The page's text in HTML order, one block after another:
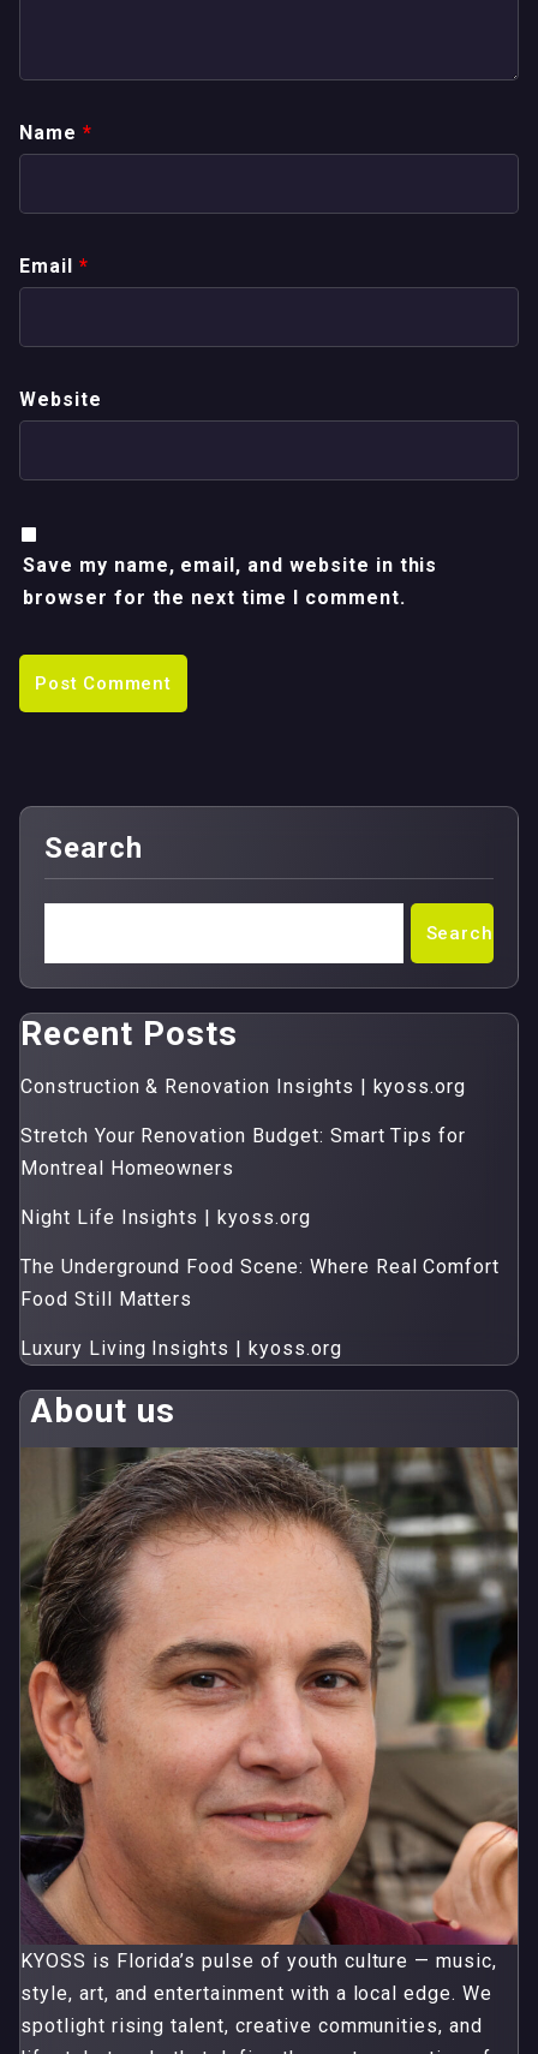
Name *
Email *
Website
Save my name, email, and website in this
browser for the next time I comment.
Search
Search
Recent Posts
Construction & Renovation Insights | kyoss.org
Stretch Your Renovation Budget: Smart Tips for
Montreal Homeowners
Night Life Insights | kyoss.org
The Underground Food Scene: Where Real Comfort
Food Still Matters
Luxury Living Insights | kyoss.org
About us
KYOSS is Florida’s pulse of youth culture — music,
style, art, and entertainment with a local edge. We
spotlight rising talent, creative communities, and